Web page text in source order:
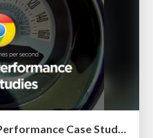
VelocityConf: Rendering Performance Case Studies